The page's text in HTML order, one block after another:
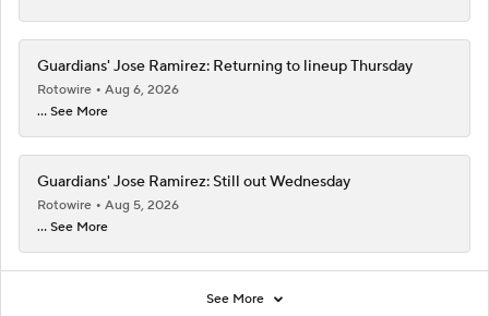
Guardians' Jose Ramirez: Returning to lineup Thursday
Rotowire
Aug 6, 2026
... See More
Guardians' Jose Ramirez: Still out Wednesday
Rotowire
Aug 5, 2026
... See More
See More